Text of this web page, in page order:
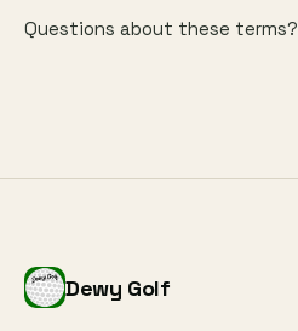
Questions about these terms?
Dewy Golf